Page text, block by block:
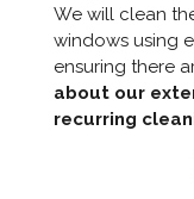
We will clean
windows using
ensuring there
about our
recurring